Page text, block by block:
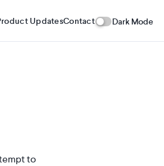
UpdatesContact Dark Mode
to